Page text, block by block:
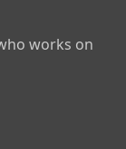
works on